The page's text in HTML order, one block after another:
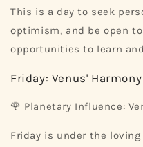
This is a day to seek
optimism, and be open
opportunities to learn
Friday: Venus' Harmony
🌹 Planetary Influence:
Friday is under the